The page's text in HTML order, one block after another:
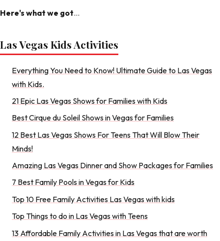
Here's what we got...
Las Vegas Kids Activities
Everything You Need to Know! Ultimate Guide to Las Vegas
with Kids.
21 Epic Las Vegas Shows for Families with Kids
Best Cirque du Soleil Shows in Vegas for Families
12 Best Las Vegas Shows For Teens That Will Blow Their
Minds!
Amazing Las Vegas Dinner and Show Packages for Families
7 Best Family Pools in Vegas for Kids
Top 10 Free Family Activities Las Vegas with kids
Top Things to do in Las Vegas with Teens
13 Affordable Family Activities in Las Vegas that are worth